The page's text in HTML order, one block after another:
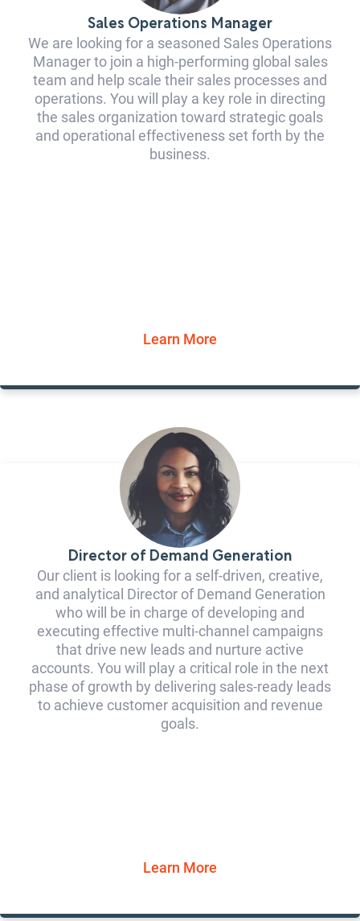
Sales Operations Manager
We are looking for a seasoned Sales Operations
Manager to join a high-performing global sales
team and help scale their sales processes and
operations. You will play a key role in directing
the sales organization toward strategic goals
and operational effectiveness set forth by the
business.
Learn More
Director of Demand Generation
Our client is looking for a self-driven, creative,
and analytical Director of Demand Generation
who will be in charge of developing and
executing effective multi-channel campaigns
that drive new leads and nurture active
accounts. You will play a critical role in the next
phase of growth by delivering sales-ready leads
to achieve customer acquisition and revenue
goals.
Learn More